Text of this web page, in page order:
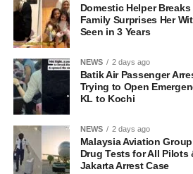
Domestic Helper Breaks
Family Surprises Her
Seen in 3 Years
NEWS 2 days ago
Batik Air Passenger
Trying to Open
KL to Kochi
NEWS 2 days ago
Malaysia Aviation
Drug Tests for All Pilots
Jakarta Arrest Case